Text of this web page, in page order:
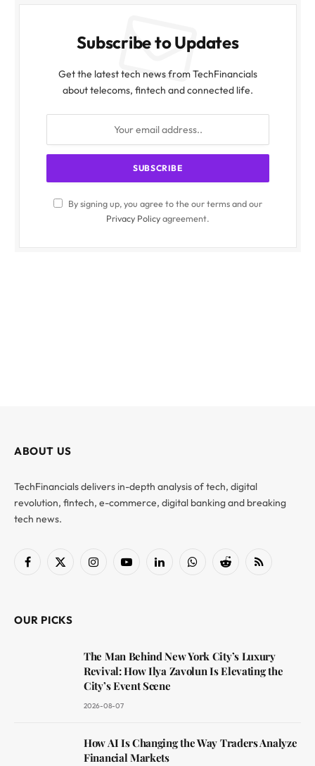
Subscribe to Updates
Get the latest tech news from TechFinancials
about telecoms, fintech and connected life.
By signing up, you agree to the our terms and our
Privacy Policyagreement.
ABOUT US
TechFinancials delivers in-depth analysis of tech, digital
revolution, fintech, e-commerce, digital banking and breaking
tech news.
Facebook
X
InstagramYouTubeLinkedInWhatsAppReddit RSS
OUR PICKS
The Man Behind New York City’s Luxury
Revival: How Ilya Zavolun Is Elevating the
City’s Event Scene
2026-08-07
How AI Is Changing the Way Traders Analyze
Financial Markets